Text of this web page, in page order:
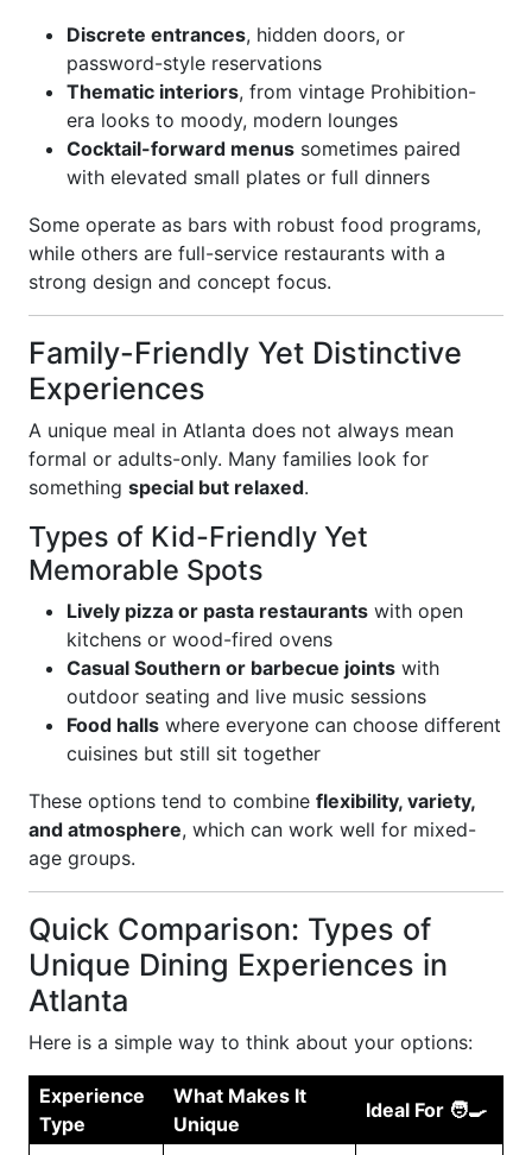
Discrete entrances, hidden doors, or
password-style reservations
Thematic interiors, from vintage Prohibition-
era looks to moody, modern lounges
Cocktail-forward menus sometimes paired
with elevated small plates or full dinners
Some operate as bars with robust food programs,
while others are full-service restaurants with a
strong design and concept focus.
Family-Friendly Yet Distinctive
Experiences
A unique meal in Atlanta does not always mean
formal or adults-only. Many families look for
something special but relaxed.
Types of Kid-Friendly Yet
Memorable Spots
Lively pizza or pasta restaurants with open
kitchens or wood-fired ovens
Casual Southern or barbecue joints with
outdoor seating and live music sessions
Food halls where everyone can choose different
cuisines but still sit together
These options tend to combine flexibility, variety,
and atmosphere, which can work well for mixed-
age groups.
Quick Comparison: Types of
Unique Dining Experiences in
Atlanta
Here is a simple way to think about your options:
Experience
Type
What Makes It
Unique
Ideal For 🧑‍🍳